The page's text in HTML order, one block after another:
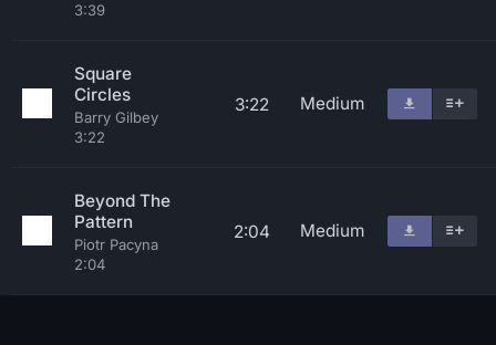
3:39
Square
Circles
Barry Gilbey
3:22
3:22 Medium
Beyond The
Pattern
Piotr Pacyna
2:04
2:04 Medium